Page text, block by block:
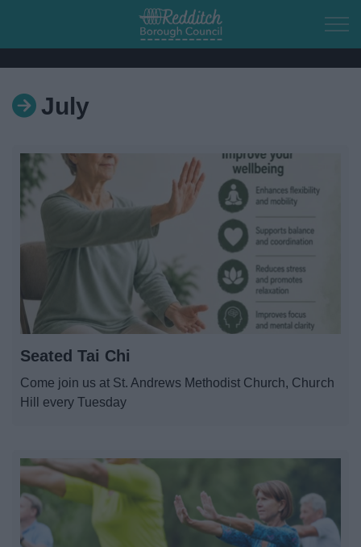
Skip to main content
Business
Things to do
July
Seated Tai Chi
Come join us at St. Andrews Methodist Church, Church
Hill every Tuesday